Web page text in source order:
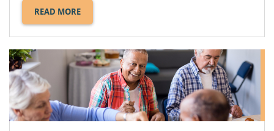
READ MORE
ABOUT
FOOD